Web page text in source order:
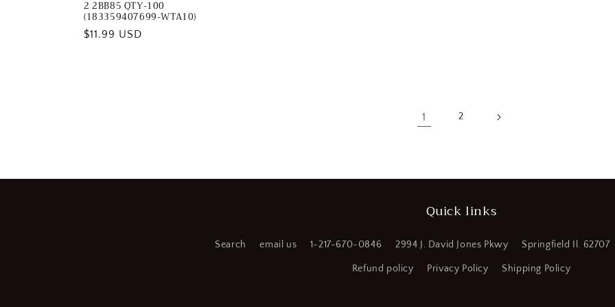
2 2BB85 QTY-100
(183359407699-WTA10)
Regular
$11.99 USD
1 2
Quick links
Search email us 1-217-670-0846 2994 J. David Jones Pkwy Springfield Il. 62707
Refund policy Privacy Policy Shipping Policy